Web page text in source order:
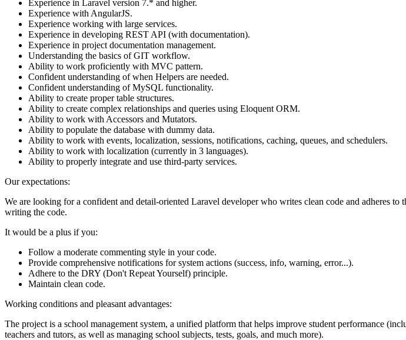
Experience in Laravel version 7.* and higher.
Experience with AngularJS.
Experience working with large services.
Experience in developing REST API (with documentation).
Experience in project documentation management.
Understanding the basics of GIT workflow.
Ability to work proficiently with MVC pattern.
Confident understanding of when Helpers are needed.
Confident understanding of MySQL functionality.
Ability to create proper table structures.
Ability to create complex relationships and queries using Eloquent ORM.
Ability to work with Accessors and Mutators.
Ability to populate the database with dummy data.
Ability to work with events, localization, sessions, notifications, caching, queues, and schedulers.
Ability to work with localization (currently in 3 languages).
Ability to properly integrate and use third-party services.
Our expectations:
We are looking for a confident and detail-oriented Laravel developer who writes clean code and adheres
writing the code.
It would be a plus if you:
Follow a moderate commenting style in your code.
Provide comprehensive notifications for system actions (success, info, warning, error...).
Adhere to the DRY (Don't Repeat Yourself) principle.
Maintain clean code.
Working conditions and pleasant advantages:
The project is a school management system, a unified platform that helps improve student performance
teachers and tutors, as well as managing school subjects, tests, goals, and much more).